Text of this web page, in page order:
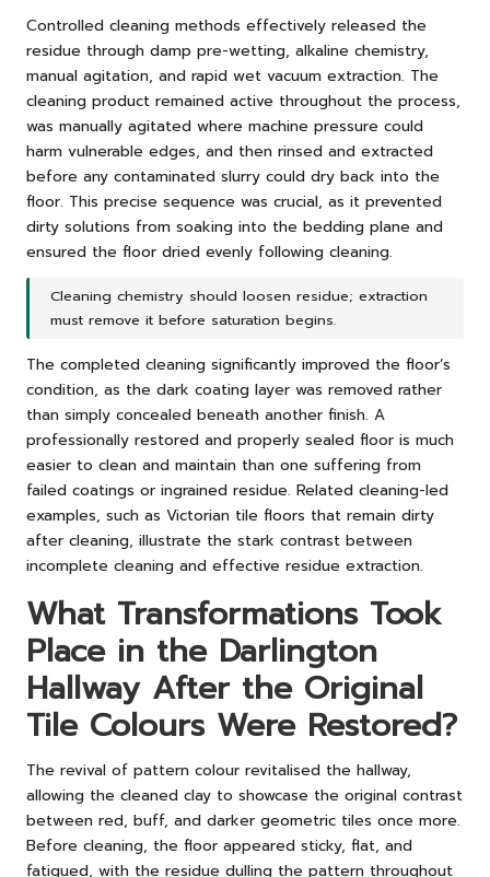
Controlled cleaning methods effectively released the
residue through damp pre-wetting, alkaline chemistry,
manual agitation, and rapid wet vacuum extraction. The
cleaning product remained active throughout the process,
was manually agitated where machine pressure could
harm vulnerable edges, and then rinsed and extracted
before any contaminated slurry could dry back into the
floor. This precise sequence was crucial, as it prevented
dirty solutions from soaking into the bedding plane and
ensured the floor dried evenly following cleaning.
Cleaning chemistry should loosen residue; extraction
must remove it before saturation begins.
The completed cleaning significantly improved the floor’s
condition, as the dark coating layer was removed rather
than simply concealed beneath another finish. A
professionally restored and properly sealed floor is much
easier to clean and maintain than one suffering from
failed coatings or ingrained residue. Related cleaning-led
examples, such as Victorian tile floors that remain dirty
after cleaning, illustrate the stark contrast between
incomplete cleaning and effective residue extraction.
What Transformations Took
Place in the Darlington
Hallway After the Original
Tile Colours Were Restored?
The revival of pattern colour revitalised the hallway,
allowing the cleaned clay to showcase the original contrast
between red, buff, and darker geometric tiles once more.
Before cleaning, the floor appeared sticky, flat, and
fatigued, with the residue dulling the pattern throughout